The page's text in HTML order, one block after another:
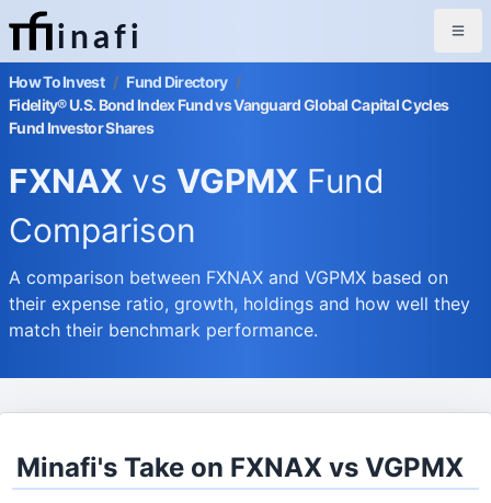
inafi
How To Invest / Fund Directory /
Fidelity® U.S. Bond Index Fund vs Vanguard Global Capital Cycles
Fund Investor Shares
FXNAX vs VGPMX Fund
Comparison
A comparison between FXNAX and VGPMX based on
their expense ratio, growth, holdings and how well they
match their benchmark performance.
Minafi's Take on FXNAX vs VGPMX